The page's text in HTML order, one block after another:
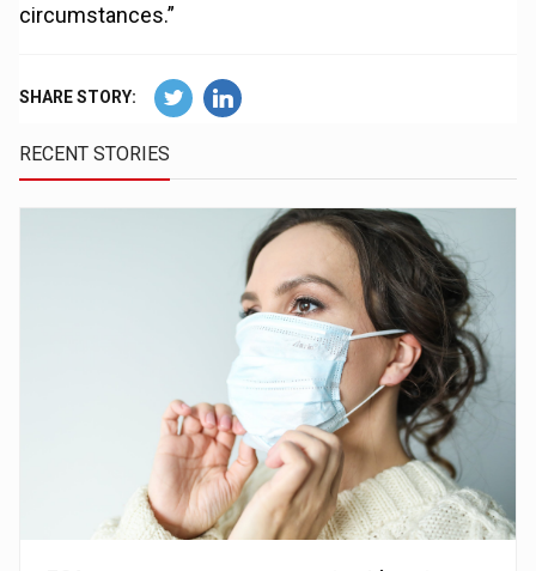
circumstances.”
SHARE STORY:
RECENT STORIES